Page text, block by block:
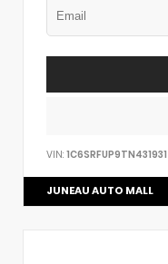
VIN: 1C6SRFUP9TN431931
JUNEAU AUTO MALL